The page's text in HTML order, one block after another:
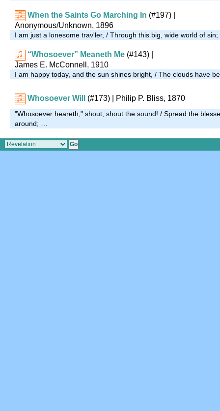
When the Saints Go Marching In (#197)
Anonymous/Unknown, 1896
I am just a lonesome trav'ler, / Through this big, wide world of
“Whosoever” Meaneth Me (#143)
James E. McConnell, 1910
I am happy today, and the sun shines bright, / The clouds have
Whosoever Will (#173) | Philip P. Bliss, 1870
"Whosoever heareth," shout, shout the sound! / Spread the
around; …